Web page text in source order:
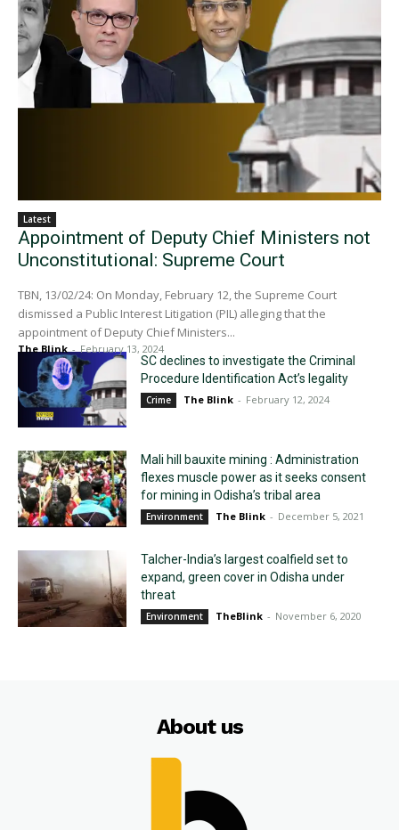
Latest
Appointment of Deputy Chief Ministers not
Unconstitutional: Supreme Court
TBN, 13/02/24: On Monday, February 12, the Supreme Court
dismissed a Public Interest Litigation (PIL) alleging that the
appointment of Deputy Chief Ministers...
The Blink - February 13, 2024
SC declines to investigate the Criminal
Procedure Identification Act’s legality
Crime The Blink - February 12, 2024
Mali hill bauxite mining : Administration
flexes muscle power as it seeks consent
for mining in Odisha’s tribal area
Environment The Blink - December 5, 2021
Talcher-India’s largest coalfield set to
expand, green cover in Odisha under
threat
Environment TheBlink - November 6, 2020
About us